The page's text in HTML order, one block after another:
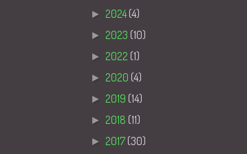
► 2024 (4)
► 2023 (10)
► 2022 (1)
► 2020 (4)
► 2019 (14)
► 2018 (11)
► 2017 (30)